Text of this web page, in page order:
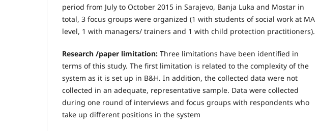
period from July to October 2015 in Sarajevo, Banja Luka and Mostar in
total, 3 focus groups were organized (1 with students of social work at MA
level, 1 with managers/ trainers and 1 with child protection practitioners).
Research /paper limitation: Three limitations have been identified in
terms of this study. The first limitation is related to the complexity of the
system as it is set up in B&H. In addition, the collected data were not
collected in an adequate, representative sample. Data were collected
during one round of interviews and focus groups with respondents who
take up different positions in the system